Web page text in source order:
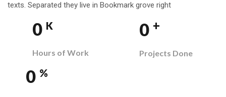
texts. Separated they live in Bookmark grove right
0 K
Hours of Work
0 +
Projects Done
0 %